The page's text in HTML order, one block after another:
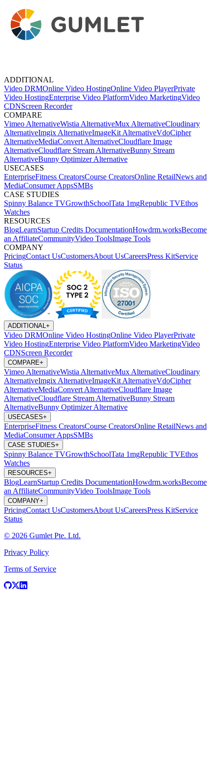
ADDITIONAL
Video DRMOnline Video HostingOnline Video PlayerPrivate
Video HostingEnterprise Video PlatformVideo MarketingVideo
CDNScreen Recorder
COMPARE
Vimeo AlternativeWistia AlternativeMux AlternativeCloudinary
AlternativeImgix AlternativeImageKit AlternativeVdoCipher
AlternativeMediaConvert AlternativeCloudflare Image
AlternativeCloudflare Stream AlternativeBunny Stream
AlternativeBunny Optimizer Alternative
USECASES
EnterpriseFitness CreatorsCourse CreatorsOnline RetailNews and
MediaConsumer AppsSMBs
CASE STUDIES
Spinny Balance TVGrowthSchoolTata 1mgRepublic TVEthos
Watches
RESOURCES
BlogLearnStartup Credits DocumentationHowdrm.worksBecome
an AffiliateCommunityVideo ToolsImage Tools
COMPANY
PricingContact UsCustomersAbout UsCareersPress KitService
Status
ADDITIONAL +
Video DRMOnline Video HostingOnline Video PlayerPrivate
Video HostingEnterprise Video PlatformVideo MarketingVideo
CDNScreen Recorder
COMPARE+
Vimeo AlternativeWistia AlternativeMux AlternativeCloudinary
AlternativeImgix AlternativeImageKit AlternativeVdoCipher
AlternativeMediaConvert AlternativeCloudflare Image
AlternativeCloudflare Stream AlternativeBunny Stream
AlternativeBunny Optimizer Alternative
USECASES+
EnterpriseFitness CreatorsCourse CreatorsOnline RetailNews and
MediaConsumer AppsSMBs
CASE STUDIES+
Spinny Balance TVGrowthSchoolTata 1mgRepublic TVEthos
Watches
RESOURCES+
BlogLearnStartup Credits DocumentationHowdrm.worksBecome
an AffiliateCommunityVideo ToolsImage Tools
COMPANY+
PricingContact UsCustomersAbout UsCareersPress KitService
Status
© 2026 Gumlet Pte. Ltd.
Privacy Policy
Terms of Service